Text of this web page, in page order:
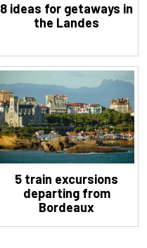
8 ideas for getaways in
the Landes
5 train excursions
departing from
Bordeaux